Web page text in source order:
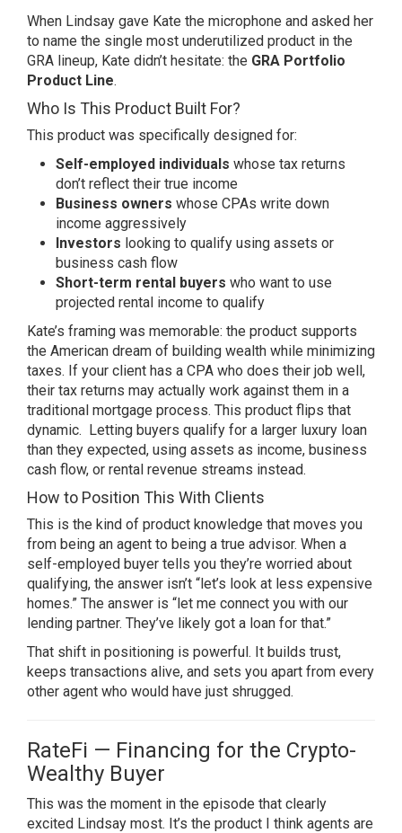
When Lindsay gave Kate the microphone and asked her
to name the single most underutilized product in the
GRA lineup, Kate didn’t hesitate: the GRA Portfolio
Product Line.
Who Is This Product Built For?
This product was specifically designed for:
Self-employed individuals whose tax returns
don’t reflect their true income
Business owners whose CPAs write down
income aggressively
Investors looking to qualify using assets or
business cash flow
Short-term rental buyers who want to use
projected rental income to qualify
Kate’s framing was memorable: the product supports
the American dream of building wealth while minimizing
taxes. If your client has a CPA who does their job well,
their tax returns may actually work against them in a
traditional mortgage process. This product flips that
dynamic. Letting buyers qualify for a larger luxury loan
than they expected, using assets as income, business
cash flow, or rental revenue streams instead.
How to Position This With Clients
This is the kind of product knowledge that moves you
from being an agent to being a true advisor. When a
self-employed buyer tells you they’re worried about
qualifying, the answer isn’t “let’s look at less expensive
homes.” The answer is “let me connect you with our
lending partner. They’ve likely got a loan for that.”
That shift in positioning is powerful. It builds trust,
keeps transactions alive, and sets you apart from every
other agent who would have just shrugged.
RateFi — Financing for the Crypto-
Wealthy Buyer
This was the moment in the episode that clearly
excited Lindsay most. It’s the product I think agents are